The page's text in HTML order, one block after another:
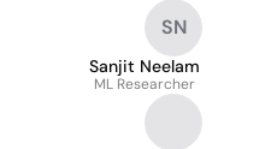
SN
Sanjit Neelam
ML Researcher